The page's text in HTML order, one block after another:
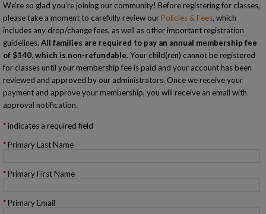
We’re so glad you’re joining our community! Before registering for classes,
please take a moment to carefully review ourPolicies & Fees, which
includes any drop/change fees, as well as other important registration
guidelines. All families are required to pay an annual membership fee
of $140, which is non-refundable.Your child(ren) cannot be registered
for classes until your membership fee is paid and your account has been
reviewed and approved by our administrators. Once we receive your
payment and approve your membership, you will receive an email with
approval notification.
indicates a required field
Primary Last Name
Primary First Name
Primary Email